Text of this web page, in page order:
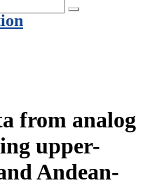
from analog
upper-
Andean-